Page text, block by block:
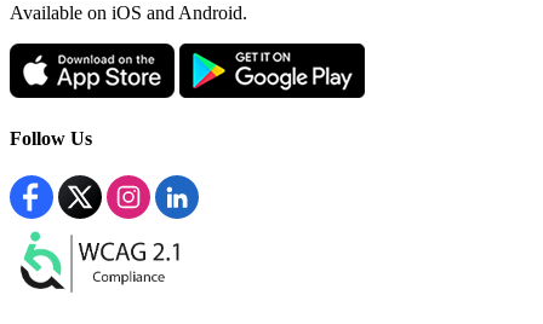
Available on iOS and Android.
Follow Us